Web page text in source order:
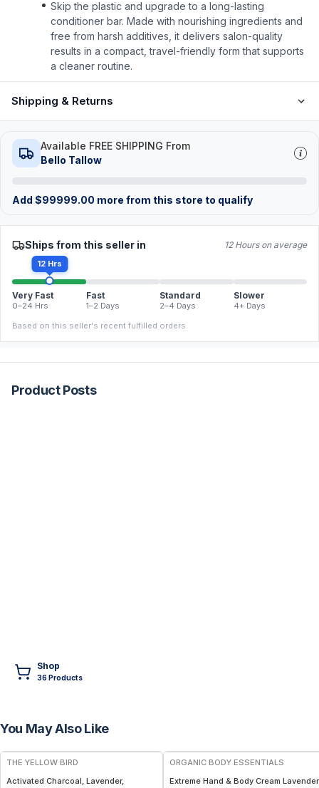
Skip the plastic and upgrade to a long-lasting
conditioner bar. Made with nourishing ingredients and
free from harsh additives, it delivers salon-quality
results in a compact, travel-friendly form that supports
a cleaner routine.
Shipping & Returns
Available FREE SHIPPING From
Bello Tallow
Add $99999.00 more from this store to qualify
Ships from this seller in 12 Hours on average
12 Hrs
Very Fast
0–24 Hrs
Fast
1–2 Days
Standard
2–4 Days
Slower
4+ Days
Based on this seller's recent fulfilled orders.
Product Posts
Shop
36Products
You May Also Like
FREE
THE YELLOW BIRD
Activated Charcoal, Lavender,
ORGANIC BODY ESSENTIALS
Extreme Hand & Body Cream Lavender